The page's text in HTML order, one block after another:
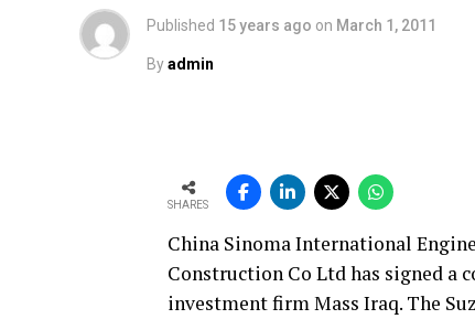
Published 15 years ago on March 1, 2011
Byadmin
SHARES
China Sinoma International
Construction Co Ltd has signed a
investment firm Mass Iraq. The